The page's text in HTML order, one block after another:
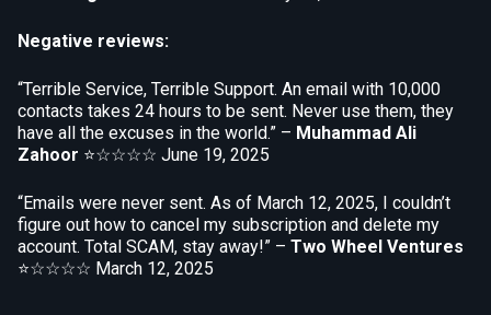
Negative reviews:
“Terrible Service, Terrible Support. An email with 10,000
contacts takes 24 hours to be sent. Never use them, they
have all the excuses in the world.” – Muhammad Ali
Zahoor ⭐☆☆☆☆ June 19, 2025
“Emails were never sent. As of March 12, 2025, I couldn’t
figure out how to cancel my subscription and delete my
account. Total SCAM, stay away!” – Two Wheel Ventures
⭐☆☆☆☆ March 12, 2025